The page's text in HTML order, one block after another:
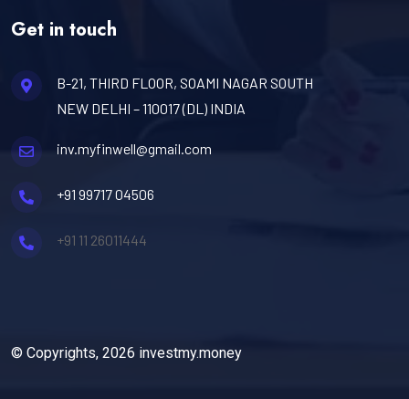
Get in touch
B-21, THIRD FLOOR, SOAMI NAGAR SOUTH
NEW DELHI – 110017 (DL) INDIA
inv.myfinwell@gmail.com
+91 99717 04506
+91 11 26011444
© Copyrights, 2026 investmy.money